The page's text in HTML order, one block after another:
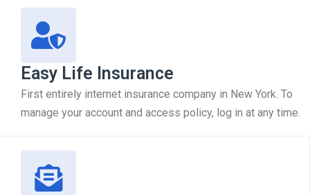
Easy Life Insurance
First entirely internet insurance company in New York. To
manage your account and access policy, log in at any time.